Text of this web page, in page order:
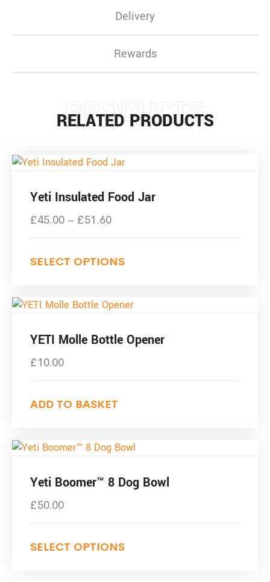
Delivery
Rewards
PRODUCTS
RELATED PRODUCTS
Yeti Insulated Food Jar
£45.00 – £51.60
SELECT OPTIONS
YETI Molle Bottle Opener
£10.00
ADD TO BASKET
Yeti Boomer™ 8 Dog Bowl
£50.00
SELECT OPTIONS